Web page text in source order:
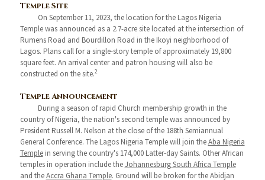
Temple Site
On September 11, 2023, the location for the Lagos Nigeria
Temple was announced as a 2.7-acre site located at the intersection of
Rumens Road and Bourdillon Road in the Ikoyi neighborhood of
Lagos. Plans call for a single-story temple of approximately 19,800
square feet. An arrival center and patron housing will also be
constructed on the site.2
Temple Announcement
During a season of rapid Church membership growth in the
country of Nigeria, the nation's second temple was announced by
President Russell M. Nelson at the close of the 188th Semiannual
General Conference. The Lagos Nigeria Temple will join theAba Nigeria
Templein serving the country's 174,000 Latter-day Saints. Other African
temples in operation include theJohannesburg South Africa Temple
and theAccra Ghana Temple. Ground will be broken for the Abidjan